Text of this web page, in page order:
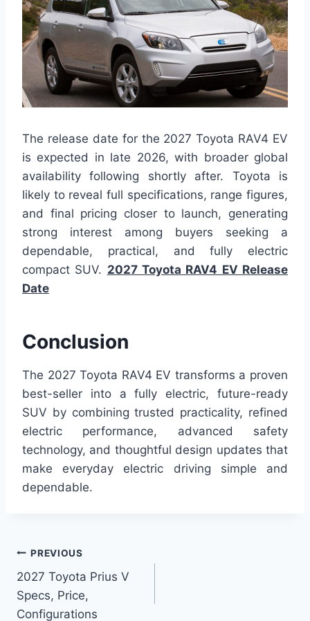
The release date for the 2027 Toyota RAV4 EV
is expected in late 2026, with broader global
availability following shortly after. Toyota is
likely to reveal full specifications, range figures,
and final pricing closer to launch, generating
strong interest among buyers seeking a
dependable, practical, and fully electric
compact SUV. 2027 Toyota RAV4 EV Release
Date
Conclusion
The 2027 Toyota RAV4 EV transforms a proven
best-seller into a fully electric, future-ready
SUV by combining trusted practicality, refined
electric performance, advanced safety
technology, and thoughtful design updates that
make everyday electric driving simple and
dependable.
Post
navigation
PREVIOUS
2027 Toyota Prius V
Specs, Price,
Configurations